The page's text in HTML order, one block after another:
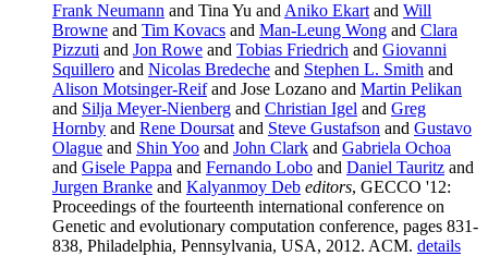
Frank Neumann and Tina Yu and Aniko Ekart and Will
Browne and Tim Kovacs and Man-Leung Wong and Clara
Pizzuti and Jon Rowe and Tobias Friedrich and Giovanni
Squillero and Nicolas Bredeche and Stephen L. Smith and
Alison Motsinger-Reifand Jose Lozano and Martin Pelikan
and Silja Meyer-Nienberg and Christian Igel and Greg
Hornby and Rene Doursat and Steve Gustafson and Gustavo
Olague and Shin Yoo and John Clark and Gabriela Ochoa
and Gisele Pappa and Fernando Lobo and Daniel Tauritz and
Jurgen Branke and Kalyanmoy Deb editors, GECCO '12:
Proceedings of the fourteenth international conference on
Genetic and evolutionary computation conference, pages 831-
838, Philadelphia, Pennsylvania, USA, 2012. ACM. details